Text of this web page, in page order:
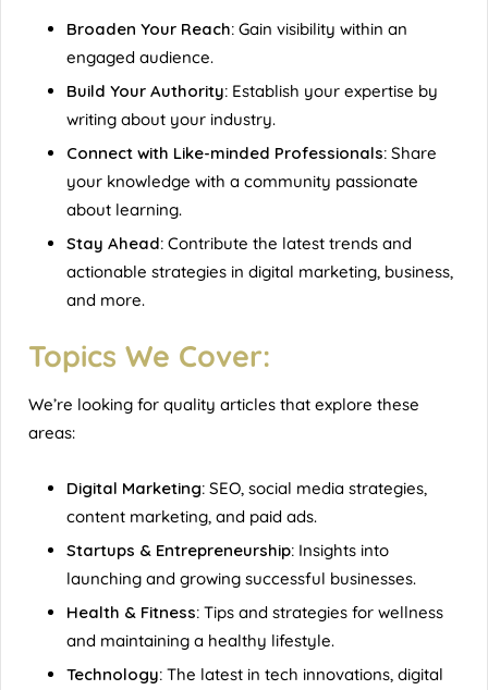
Broaden Your Reach: Gain visibility within an
engaged audience.
Build Your Authority: Establish your expertise by
writing about your industry.
Connect with Like-minded Professionals: Share
your knowledge with a community passionate
about learning.
Stay Ahead: Contribute the latest trends and
actionable strategies in digital marketing, business,
and more.
Topics We Cover:
We’re looking for quality articles that explore these
areas:
Digital Marketing: SEO, social media strategies,
content marketing, and paid ads.
Startups & Entrepreneurship: Insights into
launching and growing successful businesses.
Health & Fitness: Tips and strategies for wellness
and maintaining a healthy lifestyle.
Technology: The latest in tech innovations, digital